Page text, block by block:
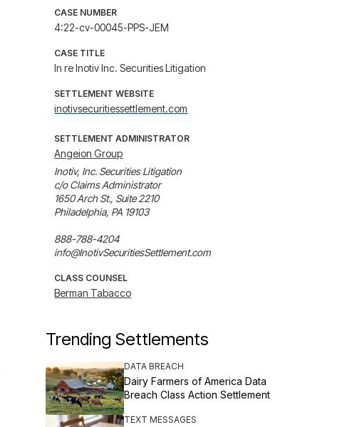
CASE NUMBER
4:22-cv-00045-PPS-JEM
CASE TITLE
In re Inotiv Inc. Securities Litigation
SETTLEMENT WEBSITE
inotivsecuritiessettlement.com
SETTLEMENT ADMINISTRATOR
Angeion Group
Inotiv, Inc. Securities Litigation
c/o Claims Administrator
1650 Arch St., Suite 2210
Philadelphia, PA 19103
888-788-4204
info@InotivSecuritiesSettlement.com
CLASS COUNSEL
Berman Tabacco
Trending Settlements
DATA BREACH
Dairy Farmers of America Data
Breach Class Action Settlement
TEXT MESSAGES